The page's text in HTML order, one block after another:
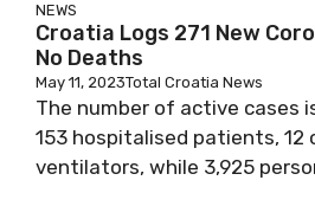
NEWS
Croatia Logs 271 New
No Deaths
May 11, 2023Total Croatia News
The number of active cases
153 hospitalised patients, 12
ventilators, while 3,925